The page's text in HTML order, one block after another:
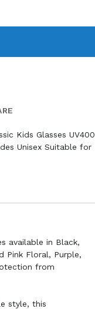
Kids Glasses UV400
Unisex Suitable for
available in Black,
Pink Floral, Purple,
from
style, this